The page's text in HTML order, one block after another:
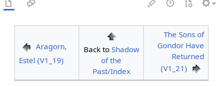
Aragorn,
Estel (V1_19)
Back to Shadow
of the
Past/Index
The Sons of
Gondor Have
Returned
(V1_21)